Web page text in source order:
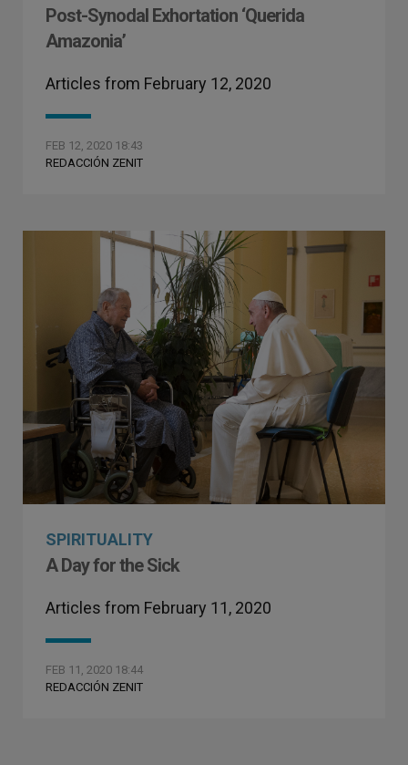
Post-Synodal Exhortation ‘Querida
Amazonia’
Articles from February 12, 2020
FEB 12, 2020 18:43
REDACCIÓN ZENIT
SPIRITUALITY
A Day for the Sick
Articles from February 11, 2020
FEB 11, 2020 18:44
REDACCIÓN ZENIT